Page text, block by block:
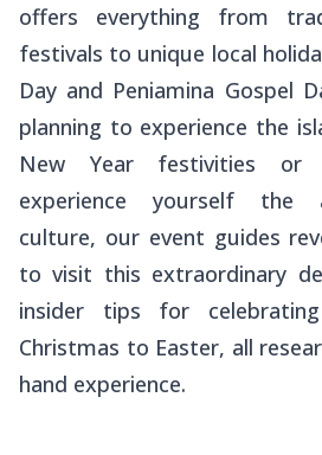
offers everything from
festivals to unique local
Day and Peniamina Gospel
planning to experience the
New Year festivities
experience yourself the
culture, our event guides
to visit this extraordinary
insider tips for
Christmas to Easter, all
hand experience.